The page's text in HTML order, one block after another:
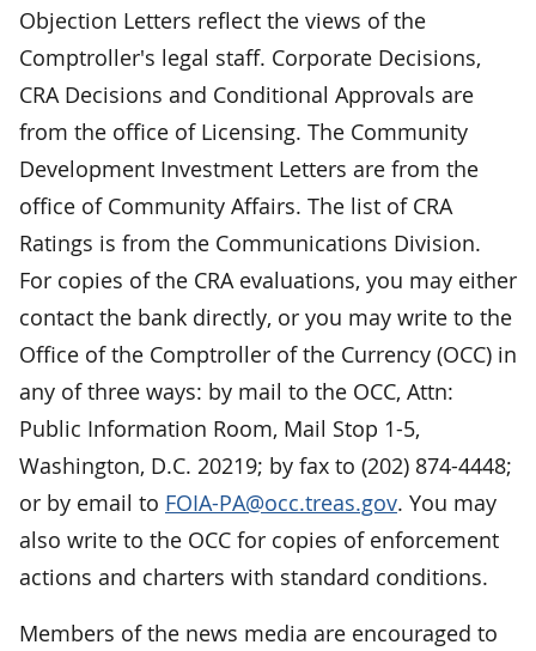
Objection Letters reflect the views of the
Comptroller's legal staff. Corporate Decisions,
CRA Decisions and Conditional Approvals are
from the office of Licensing. The Community
Development Investment Letters are from the
office of Community Affairs. The list of CRA
Ratings is from the Communications Division.
For copies of the CRA evaluations, you may either
contact the bank directly, or you may write to the
Office of the Comptroller of the Currency (OCC) in
any of three ways: by mail to the OCC, Attn:
Public Information Room, Mail Stop 1-5,
Washington, D.C. 20219; by fax to (202) 874-4448;
or by email to FOIA-PA@occ.treas.gov. You may
also write to the OCC for copies of enforcement
actions and charters with standard conditions.
Members of the news media are encouraged to